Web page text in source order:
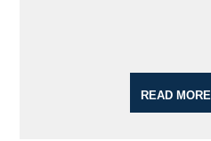
READ MORE